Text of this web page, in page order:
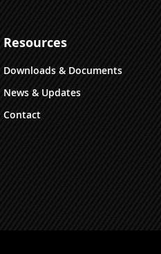
chosen
on
page
Resources
Downloads & Documents
News & Updates
Contact